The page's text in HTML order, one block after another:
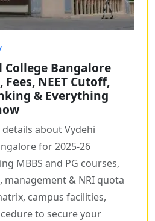
College Bangalore
Fees, NEET Cutoff,
& Everything
about Vydehi
for 2025-26
MBBS and PG courses,
management & NRI quota
campus facilities,
to secure your